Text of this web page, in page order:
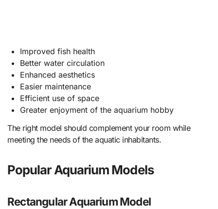
Improved fish health
Better water circulation
Enhanced aesthetics
Easier maintenance
Efficient use of space
Greater enjoyment of the aquarium hobby
The right model should complement your room while
meeting the needs of the aquatic inhabitants.
Popular Aquarium Models
Rectangular Aquarium Model